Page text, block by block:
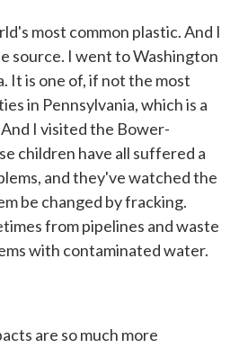
most common plastic. And I
source. I went to Washington
It is one of, if not the most
in Pennsylvania, which is a
I visited the Bower-
children have all suffered a
and they've watched the
be changed by fracking.
from pipelines and waste
with contaminated water.
are so much more